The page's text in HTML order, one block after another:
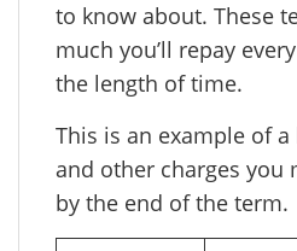
to know about. These
much you’ll repay
the length of time.
This is an example of
and other charges you
by the end of the term.